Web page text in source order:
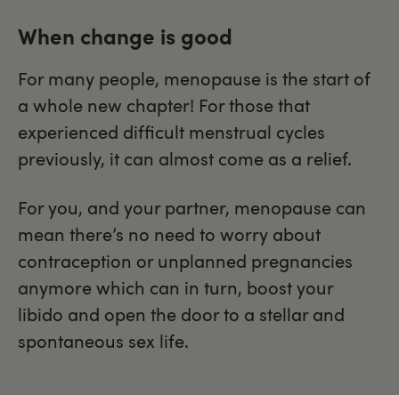
When change is good
For many people, menopause is the start of
a whole new chapter! For those that
experienced difficult menstrual cycles
previously, it can almost come as a relief.
For you, and your partner, menopause can
mean there’s no need to worry about
contraception or unplanned pregnancies
anymore which can in turn, boost your
libido and open the door to a stellar and
spontaneous sex life.